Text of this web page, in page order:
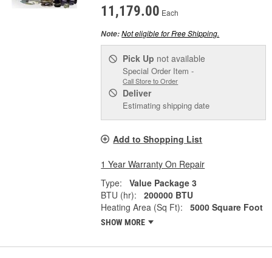
11,179.00 Each
Note:Not eligible for Free Shipping.
Pick Up not available
Special Order Item -
Call Store to Order
Deliver
Estimating shipping date
Add to Shopping List
1 Year Warranty On Repair
Type:
Value Package 3
BTU (hr):
200000 BTU
Heating Area (Sq Ft):
5000 Square Foot
SHOW MORE